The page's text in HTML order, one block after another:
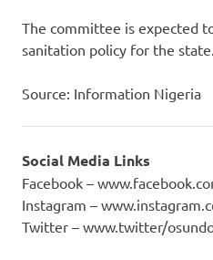
The committee is expected
sanitation policy for the state.
Source: Information Nigeria
Social Media Links
Facebook –
Instagram –
Twitter – www.twitter/